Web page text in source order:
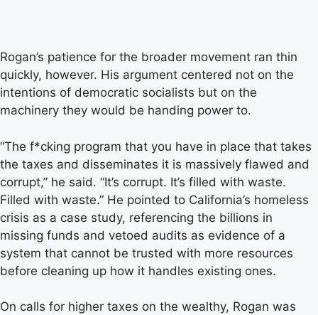
Rogan’s patience for the broader movement ran thin
quickly, however. His argument centered not on the
intentions of democratic socialists but on the
machinery they would be handing power to.
“The f*cking program that you have in place that takes
the taxes and disseminates it is massively flawed and
corrupt,” he said. “It’s corrupt. It’s filled with waste.
Filled with waste.” He pointed to California’s homeless
crisis as a case study, referencing the billions in
missing funds and vetoed audits as evidence of a
system that cannot be trusted with more resources
before cleaning up how it handles existing ones.
On calls for higher taxes on the wealthy, Rogan was